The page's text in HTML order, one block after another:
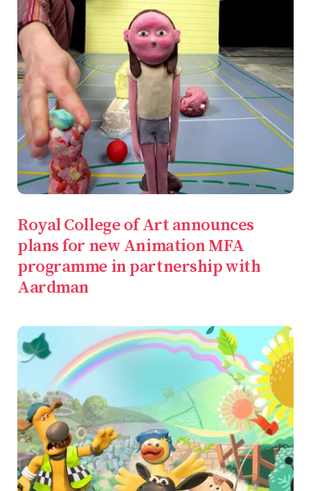
Royal College of Art announces
plans for new Animation MFA
programme in partnership with
Aardman